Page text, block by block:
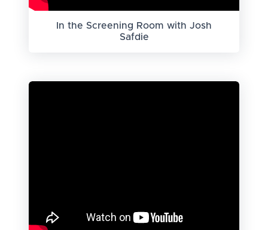
In the Screening Room with Josh
Safdie